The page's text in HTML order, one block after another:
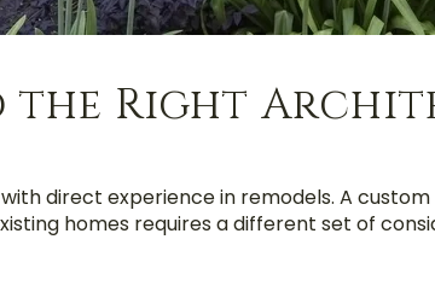
the Right
direct experience in remodels. A
homes requires a different set of